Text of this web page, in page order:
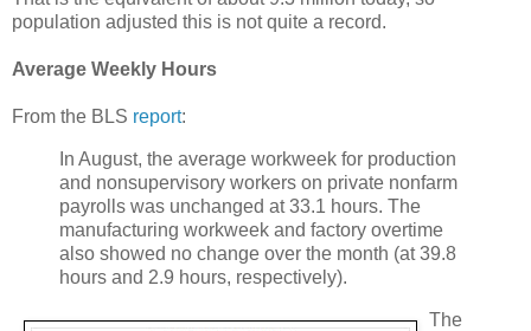
population adjusted this is not quite a record.
Average Weekly Hours
From the BLS report:
In August, the average workweek for production
and nonsupervisory workers on private nonfarm
payrolls was unchanged at 33.1 hours. The
manufacturing workweek and factory overtime
also showed no change over the month (at 39.8
hours and 2.9 hours, respectively).
The